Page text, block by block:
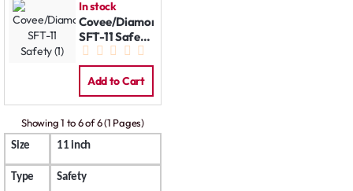
Size 11 inch
Type Safety
In stock
Covee/Diamond
SFT-11 Safety
(1)
Add to Cart
Showing 1 to 6 of 6 (1 Pages)